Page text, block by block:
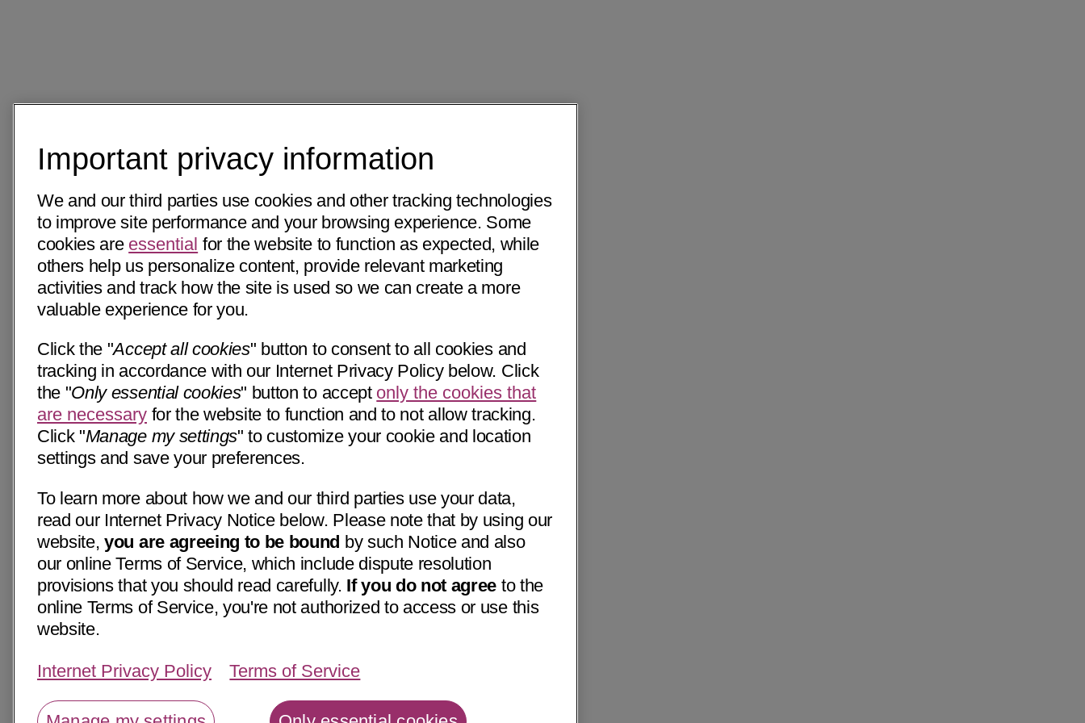
Important privacy information
We and our third parties use cookies and other tracking technologies
to improve site performance and your browsing experience. Some
cookies are essential for the website to function as expected, while
others help us personalize content, provide relevant marketing
activities and track how the site is used so we can create a more
valuable experience for you.
Click the "Accept all cookies" button to consent to all cookies and
tracking in accordance with our Internet Privacy Policy below. Click
the "Only essential cookies" button to accept only the cookies that
are necessary for the website to function and to not allow tracking.
Click "Manage my settings" to customize your cookie and location
settings and save your preferences.
To learn more about how we and our third parties use your data,
read our Internet Privacy Notice below. Please note that by using our
website,you are agreeing to be bound by such Notice and also
our online Terms of Service, which include dispute resolution
provisions that you should read carefully. If you do not agree to the
online Terms of Service, you're not authorized to access or use this
website.
Internet Privacy Policy Terms of Service